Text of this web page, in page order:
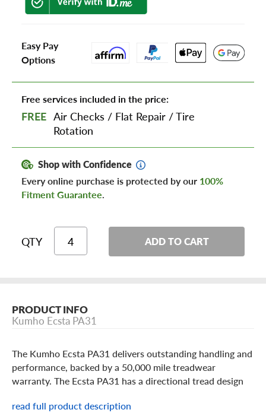
Easy Pay
Options
Free services included in the price:
FREE Air Checks / Flat Repair /Tire
Rotation
Shop with Confidence
Every online purchase is protected by our 100%
Fitment Guarantee.
QTY ADD TO CART
PRODUCT INFO
Kumho Ecsta PA31
The Kumho Ecsta PA31 delivers outstanding handling and
performance, backed by a 50,000 mile treadwear
warranty. The Ecsta PA31 has a directional tread design
conditions with heavy sipe density and large cross
read full product description